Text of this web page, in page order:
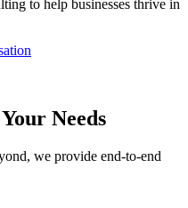
to help businesses thrive in
Needs
we provide end-to-end